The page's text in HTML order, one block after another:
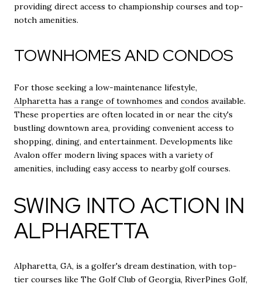
providing direct access to championship courses and top-
notch amenities.
TOWNHOMES AND CONDOS
For those seeking a low-maintenance lifestyle,
Alpharetta has a range of townhomes and condos available.
These properties are often located in or near the city's
bustling downtown area, providing convenient access to
shopping, dining, and entertainment. Developments like
Avalon offer modern living spaces with a variety of
amenities, including easy access to nearby golf courses.
SWING INTO ACTION IN
ALPHARETTA
Alpharetta, GA, is a golfer's dream destination, with top-
tier courses like The Golf Club of Georgia, RiverPines Golf,